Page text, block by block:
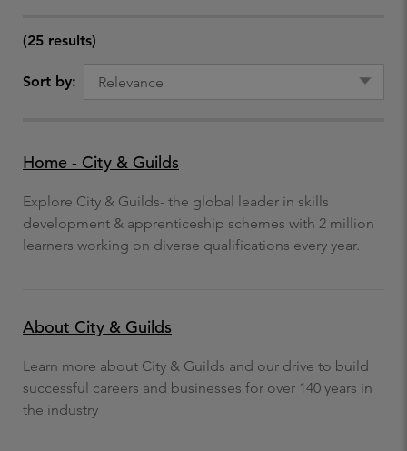
(25 results)
Sort by:
Home - City & Guilds
Explore City & Guilds- the global leader in skills
development & apprenticeship schemes with 2 million
learners working on diverse qualifications every year.
About City & Guilds
Learn more about City & Guilds and our drive to build
successful careers and businesses for over 140 years in
the industry